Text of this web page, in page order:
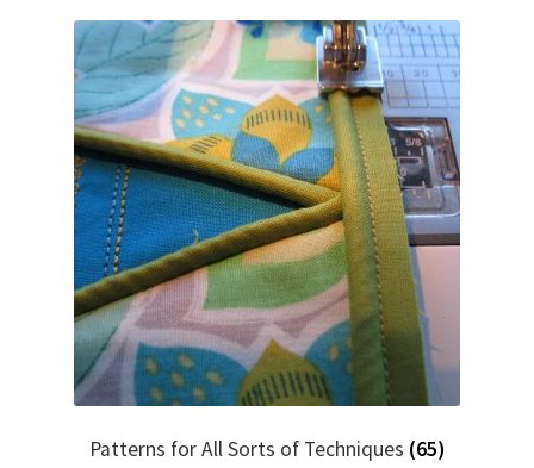
Patterns for All Sorts of Techniques (65)